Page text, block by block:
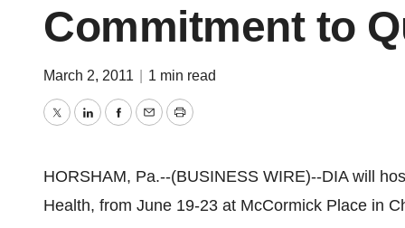
Commitment to
March 2, 2011 1 min read
TwitterLinkedInFacebook
EmailPrint
HORSHAM, Pa.--(BUSINESS WIRE)--DIA will
Health, from June 19-23 at McCormick Place in